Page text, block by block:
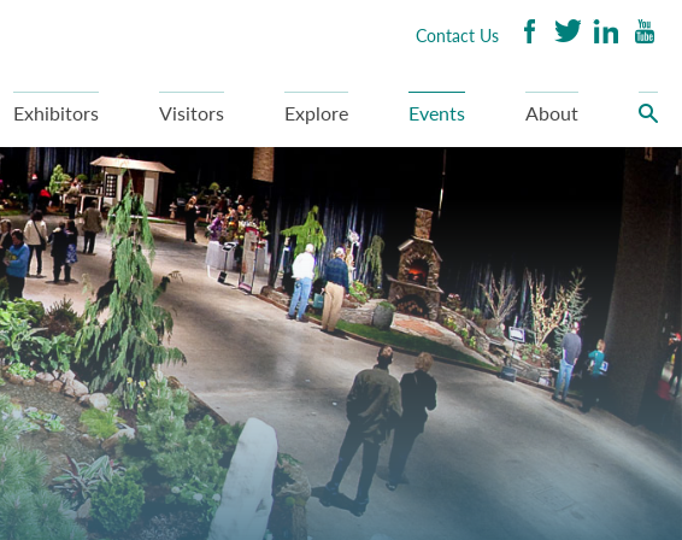
Exhibitors Visitors Explore Events About
Contact Us